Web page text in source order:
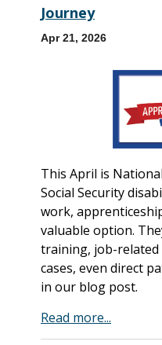
Journey
Apr 21, 2026
This April is
Social Security
work,
valuable option.
training, job-related
cases, even direct
in our blog post.
Read more...